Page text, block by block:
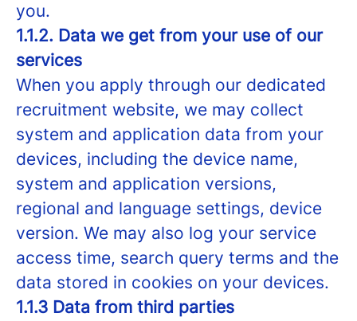
you.
1.1.2. Data we get from your use of our
services
When you apply through our dedicated
recruitment website, we may collect
system and application data from your
devices, including the device name,
system and application versions,
regional and language settings, device
version. We may also log your service
access time, search query terms and the
data stored in cookies on your devices.
1.1.3 Data from third parties